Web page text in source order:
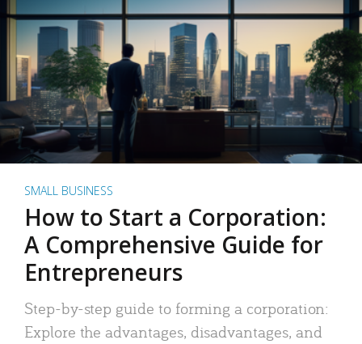
SMALL BUSINESS
How to Start a Corporation:
A Comprehensive Guide for
Entrepreneurs
Step-by-step guide to forming a corporation:
Explore the advantages, disadvantages, and